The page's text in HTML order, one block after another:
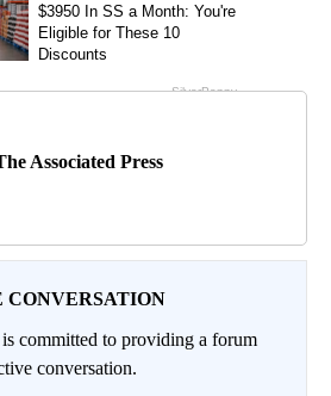
Associated Press
CONVERSATION
committed to providing a forum
conversation.